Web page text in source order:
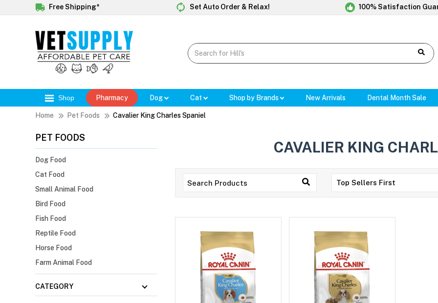
Free Shipping* Set Auto Order & Relax! 100% Satisfaction
Shop Pharmacy Dog Cat Shop by Brands New Arrivals Dental Month Sale
Home Pet Foods Cavalier King Charles Spaniel
PET FOODS
Dog Food
Cat Food
Small Animal Food
Bird Food
Fish Food
Reptile Food
Horse Food
Farm Animal Food
CATEGORY
CAVALIER KING